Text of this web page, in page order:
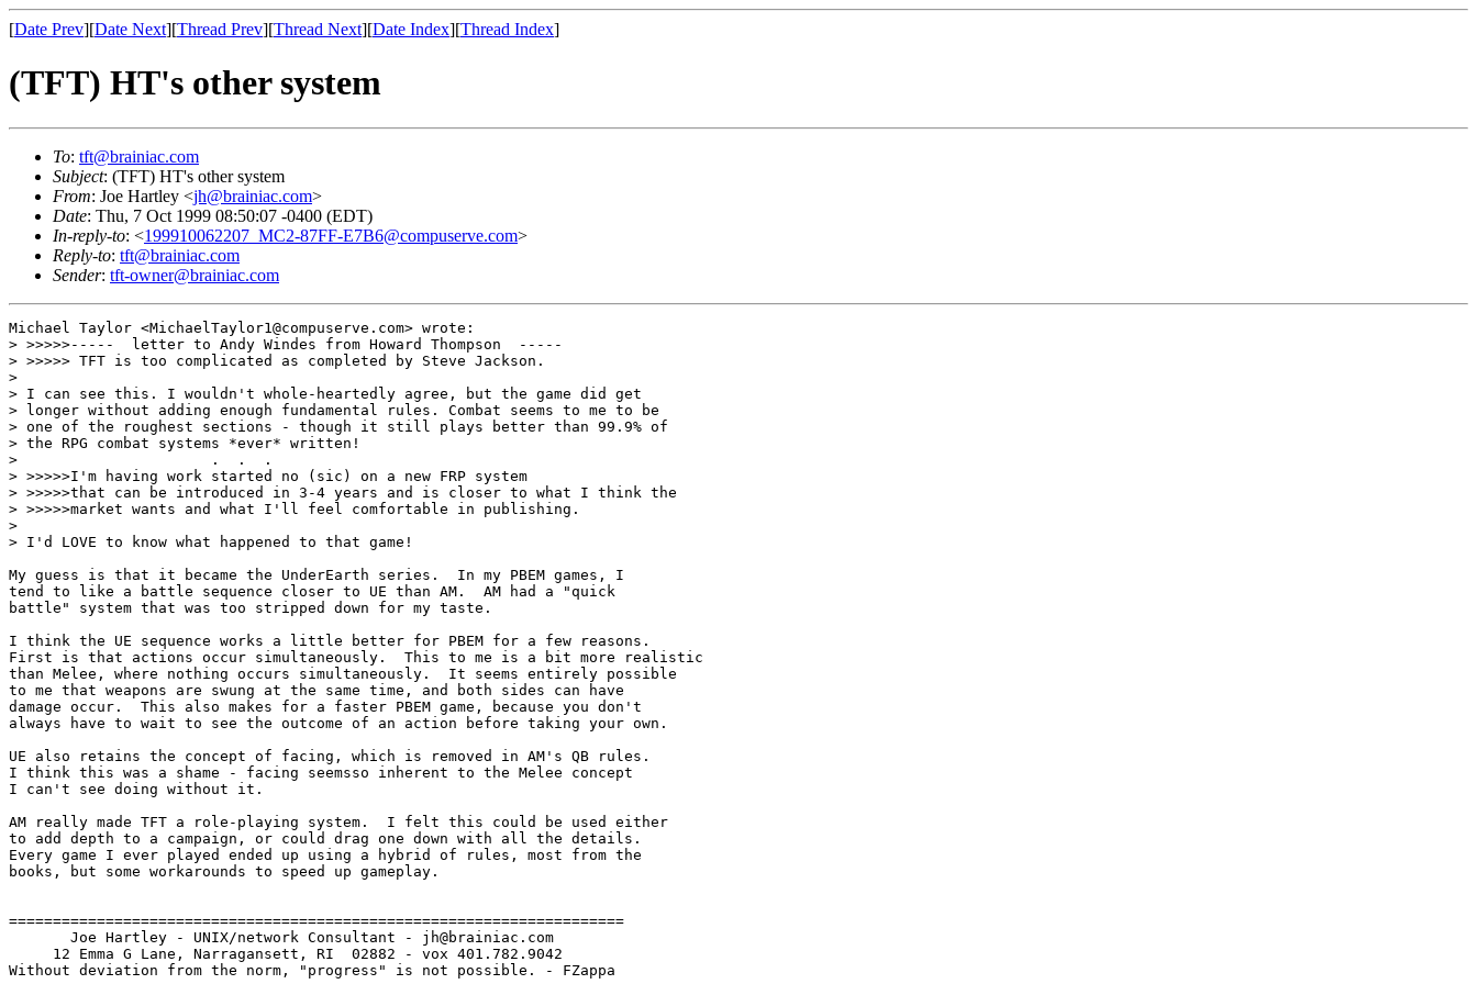
[Date Prev][Date Next][Thread Prev][Thread Next][Date Index][Thread Index]
(TFT) HT's other system
To: tft@brainiac.com
Subject: (TFT) HT's other system
From: Joe Hartley <jh@brainiac.com>
Date: Thu, 7 Oct 1999 08:50:07 -0400 (EDT)
In-reply-to: <199910062207_MC2-87FF-E7B6@compuserve.com>
Reply-to: tft@brainiac.com
Sender: tft-owner@brainiac.com
Michael Taylor <MichaelTaylor1@compuserve.com> wrote:
> >>>>>-----  letter to Andy Windes from Howard Thompson  -----
> >>>>> TFT is too complicated as completed by Steve Jackson.
>
> I can see this. I wouldn't whole-heartedly agree, but the game did get
> longer without adding enough fundamental rules. Combat seems to me to be
> one of the roughest sections - though it still plays better than 99.9% of
> the RPG combat systems *ever* written!
>                      .  .  .
> >>>>>I'm having work started no (sic) on a new FRP system
> >>>>>that can be introduced in 3-4 years and is closer to what I think the
> >>>>>market wants and what I'll feel comfortable in publishing.
>
> I'd LOVE to know what happened to that game!
My guess is that it became the UnderEarth series.  In my PBEM games, I
tend to like a battle sequence closer to UE than AM.  AM had a "quick
battle" system that was too stripped down for my taste.
I think the UE sequence works a little better for PBEM for a few reasons.
First is that actions occur simultaneously.  This to me is a bit more realistic
than Melee, where nothing occurs simultaneously.  It seems entirely possible
to me that weapons are swung at the same time, and both sides can have
damage occur.  This also makes for a faster PBEM game, because you don't
always have to wait to see the outcome of an action before taking your own.
UE also retains the concept of facing, which is removed in AM's QB rules.
I think this was a shame - facing seemsso inherent to the Melee concept
I can't see doing without it.
AM really made TFT a role-playing system.  I felt this could be used either
to add depth to a campaign, or could drag one down with all the details.
Every game I ever played ended up using a hybrid of rules, most from the
books, but some workarounds to speed up gameplay.
======================================================================
       Joe Hartley - UNIX/network Consultant - jh@brainiac.com
     12 Emma G Lane, Narragansett, RI  02882 - vox 401.782.9042
Without deviation from the norm, "progress" is not possible. - FZappa